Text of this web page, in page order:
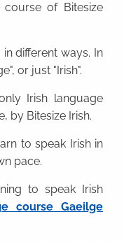
course of Bitesize
different ways. In
or just "Irish".
Irish language
by Bitesize Irish.
to speak Irish in
pace.
to speak Irish
course Gaeilge